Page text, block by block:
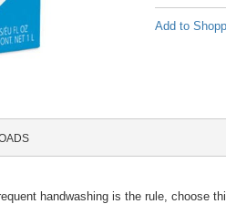
Add to
handwashing is the rule, choose